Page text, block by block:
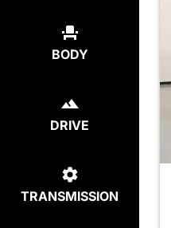
BODY
DRIVE
TRANSMISSION